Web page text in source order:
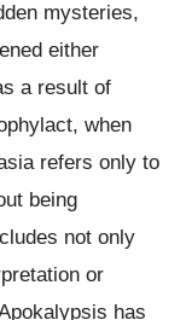
mysteries,
either
a result of
when
refers only to
being
not only
or
has